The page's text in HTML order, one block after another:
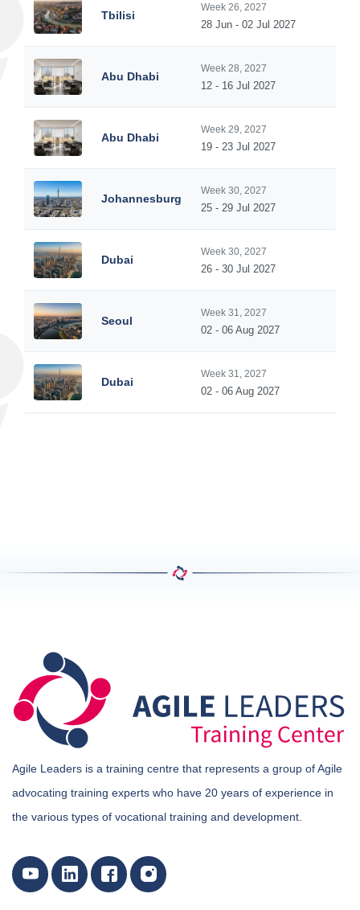
Tbilisi
Week 26, 2027
28 Jun - 02 Jul 2027
Abu Dhabi
Week 28, 2027
12 - 16 Jul 2027
Abu Dhabi
Week 29, 2027
19 - 23 Jul 2027
Johannesburg
Week 30, 2027
25 - 29 Jul 2027
Dubai
Week 30, 2027
26 - 30 Jul 2027
Seoul
Week 31, 2027
02 - 06 Aug 2027
Dubai
Week 31, 2027
02 - 06 Aug 2027
Agile Leaders is a training centre that represents a group of Agile
advocating training experts who have 20 years of experience in
the various types of vocational training and development.